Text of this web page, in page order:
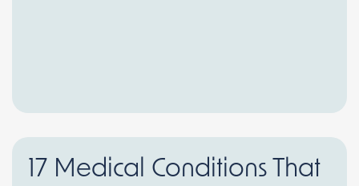
17 Medical Conditions That